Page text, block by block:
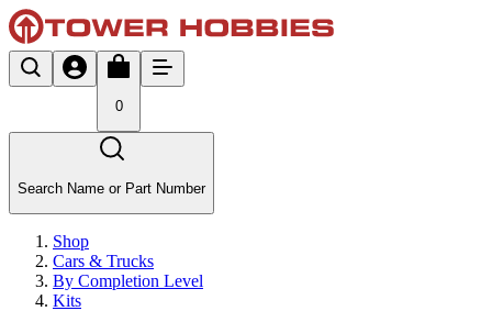
0
Search Name or Part Number
Shop
Cars & Trucks
By Completion Level
Kits